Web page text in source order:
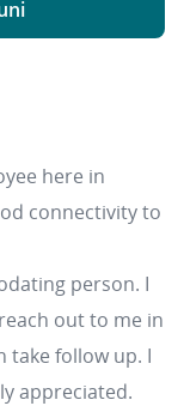
here in
connectivity to
person. I
out to me in
take follow up. I
appreciated.